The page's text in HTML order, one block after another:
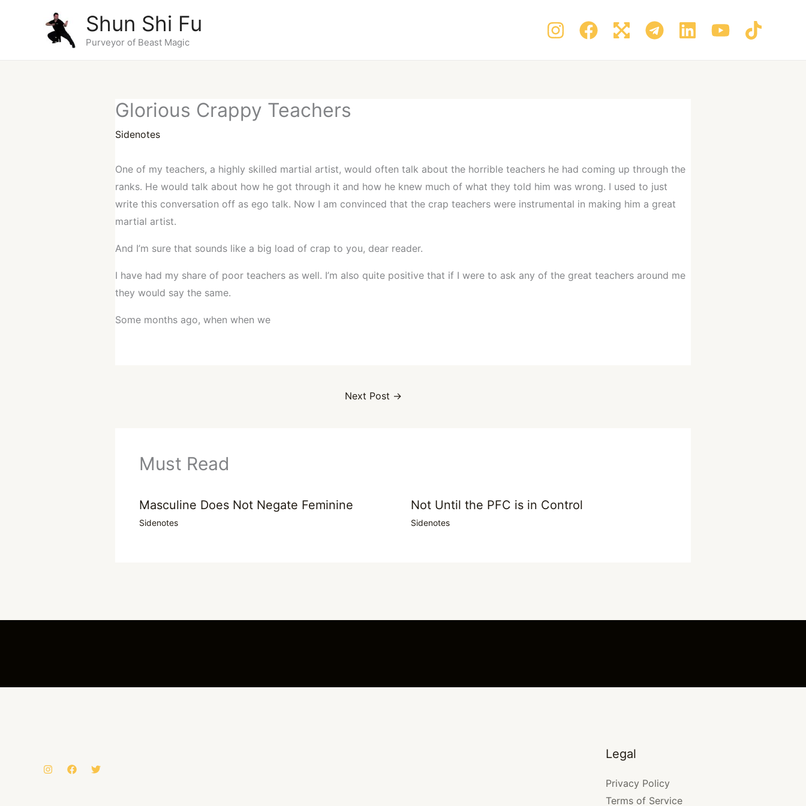
Shun Shi Fu
Purveyor of Beast Magic
Glorious Crappy Teachers
Sidenotes
One of my teachers, a highly skilled martial artist, would often talk about the horrible teachers he had coming up through the
ranks. He would talk about how he got through it and how he knew much of what they told him was wrong. I used to just
write this conversation off as ego talk. Now I am convinced that the crap teachers were instrumental in making him a great
martial artist.
And I’m sure that sounds like a big load of crap to you, dear reader.
I have had my share of poor teachers as well. I’m also quite positive that if I were to ask any of the great teachers around me
they would say the same.
Some months ago, when when we
Next Post →
Must Read
Masculine Does Not Negate Feminine
Sidenotes
Not Until the PFC is in Control
Sidenotes
Legal
Privacy Policy
Terms of Service